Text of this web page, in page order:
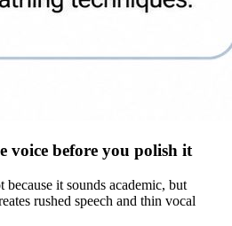
voice before you polish it
it sounds academic, but
rushed speech and thin vocal